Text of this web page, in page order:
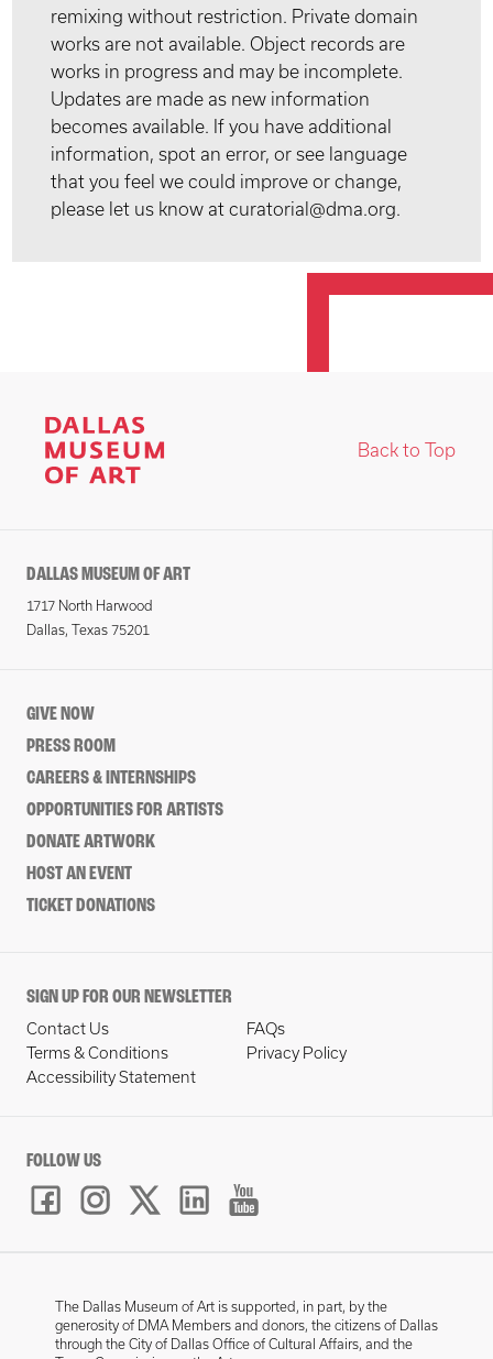
remixing without restriction. Private domain
works are not available. Object records are
works in progress and may be incomplete.
Updates are made as new information
becomes available. If you have additional
information, spot an error, or see language
that you feel we could improve or change,
please let us know at curatorial@dma.org.
Back to Top
DALLAS MUSEUM OF ART
1717 North Harwood
Dallas, Texas 75201
GIVE NOW
PRESS ROOM
CAREERS & INTERNSHIPS
OPPORTUNITIES FOR ARTISTS
DONATE ARTWORK
HOST AN EVENT
TICKET DONATIONS
SIGN UP FOR OUR NEWSLETTER
Contact Us
FAQs
Terms & Conditions
Privacy Policy
Accessibility Statement
FOLLOW US
The Dallas Museum of Art is supported, in part, by the
generosity of DMA Members and donors, the citizens of Dallas
through the City of Dallas Office of Cultural Affairs, and the